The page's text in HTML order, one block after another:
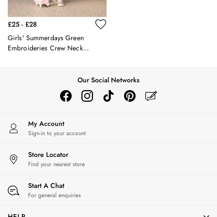
Hats
Jewellery
Socks
Sunglasses
Wellies
3 for 2 Socks
Women's Holiday Shop
Festival
Florals
Sporting Summer
Stripe Edit
£25 - £28
Girls' Summerdays Green
Embroideries Crew Neck
Our Social Networks
My Account
Sign-in to your account
Store Locator
Find your nearest store
Start A Chat
For general enquiries